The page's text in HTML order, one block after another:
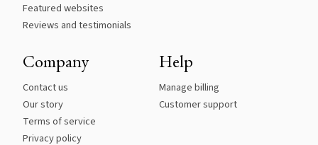
Featured websites
Reviews and testimonials
Company
Contact us
Our story
Terms of service
Privacy policy
Help
Manage billing
Customer support